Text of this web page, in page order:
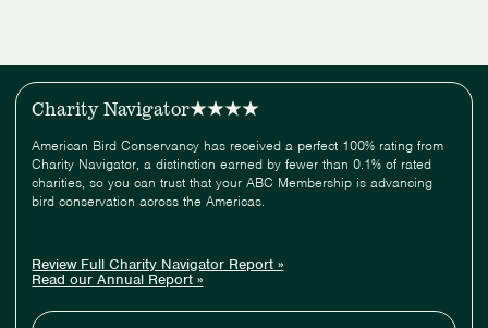
Charity Navigator
American Bird Conservancy has received a perfect 100% rating from
Charity Navigator, a distinction earned by fewer than 0.1% of rated
charities, so you can trust that your ABC Membership is advancing
bird conservation across the Americas.
Review Full Charity Navigator Report »
Read our Annual Report »